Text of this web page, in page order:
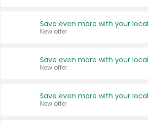
New offer
New offer
New offer